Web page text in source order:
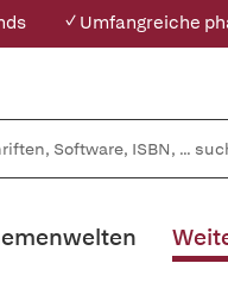
✓ Umfangreiche